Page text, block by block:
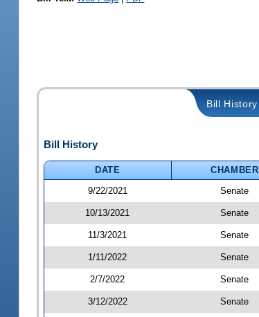
Bill History
Bill History
DATE CHAMBER
9/22/2021
Senate
10/13/2021 Senate
11/3/2021 Senate
1/11/2022 Senate
2/7/2022 Senate
3/12/2022 Senate